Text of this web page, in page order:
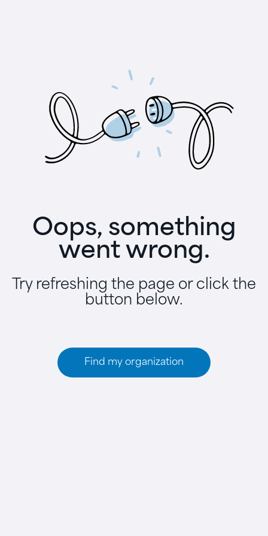
Oops, something
went wrong.
Try refreshing the page or click the
button below.
Find my organization